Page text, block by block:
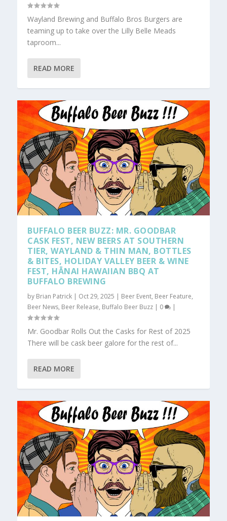
Wayland Brewing and Buffalo Bros Burgers are
teaming up to take over the Lilly Belle Meads
taproom...
READ MORE
BUFFALO BEER BUZZ: MR. GOODBAR
CASK FEST, NEW BEERS AT SOUTHERN
TIER, WAYLAND & THIN MAN, BOTTLES
& BITES, HOLIDAY VALLEY BEER & WINE
FEST, HĀNAI HAWAIIAN BBQ AT
BUFFALO BREWING
by Brian Patrick | Oct 29, 2025 | Beer Event, Beer Feature,
Beer News, Beer Release, Buffalo Beer Buzz | 0 |
Mr. Goodbar Rolls Out the Casks for Rest of 2025
There will be cask beer galore for the rest of...
READ MORE